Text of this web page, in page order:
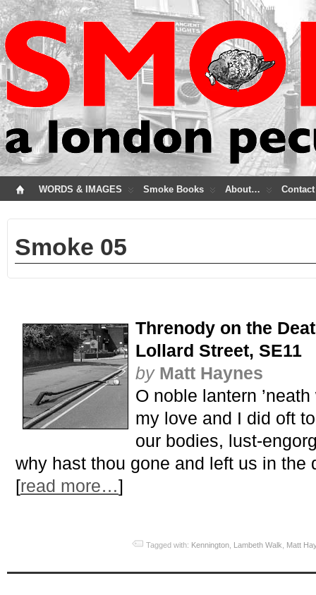
WORDS & IMAGES Smoke Books About… Contact
Smoke 05
Threnody on the
Lollard Street, SE11
by Matt Haynes
O noble lantern
my love and I did oft
our bodies, lust-
why hast thou gone and left us in the
[read more…]
Tagged with: Kennington Lambeth Walk Matt